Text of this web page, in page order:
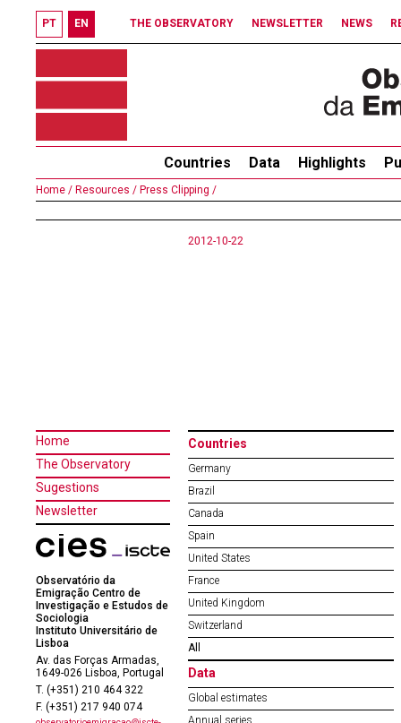
PT EN THE OBSERVATORY NEWSLETTER NEWS
Countries Data Highlights
Home / Resources / Press Clipping /
2012-10-22
Home
The Observatory
Sugestions
Newsletter
Observatório da
Emigração Centro de
Investigação e Estudos de
Sociologia
Instituto Universitário de
Lisboa
Av. das Forças Armadas,
1649-026 Lisboa, Portugal
T. (+351) 210 464 322
F. (+351) 217 940 074
Countries
Germany
Brazil
Canada
Spain
United States
France
United Kingdom
Switzerland
All
Data
Global estimates
Annual series